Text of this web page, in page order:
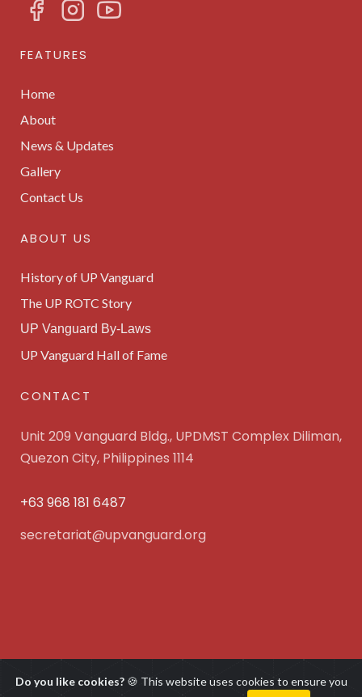
FEATURES
Home
About
News & Updates
Gallery
Contact Us
ABOUT US
History of UP Vanguard
The UP ROTC Story
UP Vanguard By-Laws
UP Vanguard Hall of Fame
CONTACT
Unit 209 Vanguard Bldg., UPDMST Complex Diliman,
Quezon City, Philippines 1114
+63 968 181 6487
secretariat@upvanguard.org
by WebFocus Solutions, Inc.
Do you like cookies?🍪 This website uses cookies to ensure you